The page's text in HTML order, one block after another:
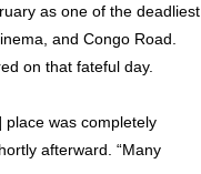
as one of the deadliest
and Congo Road.
on that fateful day.
was completely
afterward. “Many